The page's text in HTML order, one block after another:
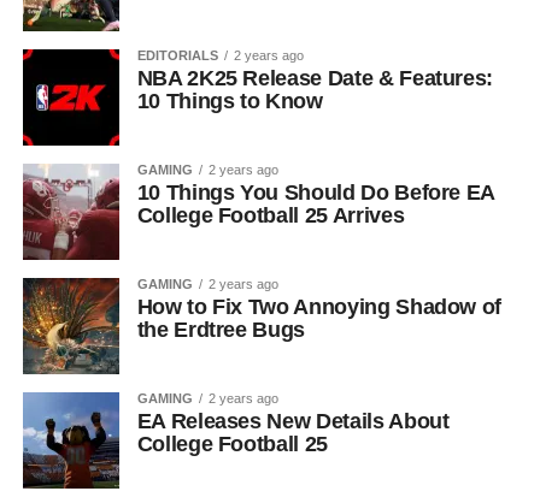
EDITORIALS 2 years ago
NBA 2K25 Release Date & Features:
10 Things to Know
GAMING 2 years ago
10 Things You Should Do Before EA
College Football 25 Arrives
GAMING 2 years ago
How to Fix Two Annoying Shadow of
the Erdtree Bugs
GAMING 2 years ago
EA Releases New Details About
College Football 25